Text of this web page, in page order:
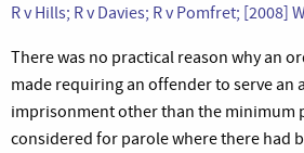
R v Hills; R v Davies; R v Pomfret; [2008]
There was no practical reason why an
made requiring an offender to serve
imprisonment other than the minimum
considered for parole where there had